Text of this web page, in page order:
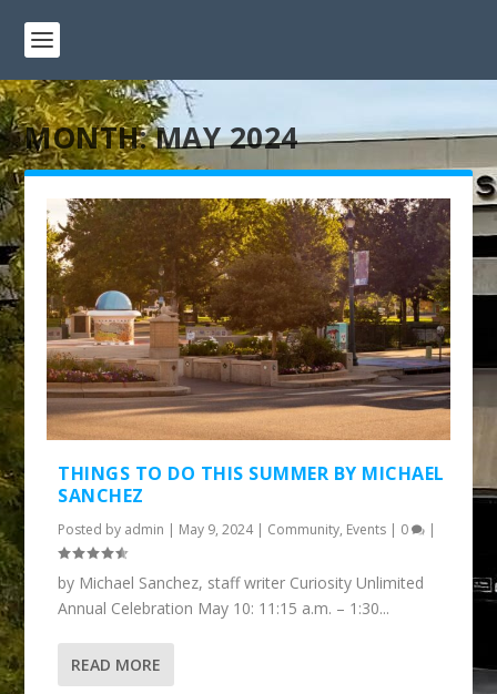
MONTH:MAY 2024
THINGS TO DO THIS SUMMER BY MICHAEL
SANCHEZ
Posted by admin | May 9, 2024| Community, Events | 0 |
by Michael Sanchez, staff writer Curiosity Unlimited
Annual Celebration May 10: 11:15 a.m. – 1:30...
READ MORE